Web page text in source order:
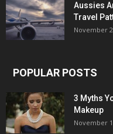
Aussies
Travel
November
POPULAR POSTS
3 Myths
Makeup
November